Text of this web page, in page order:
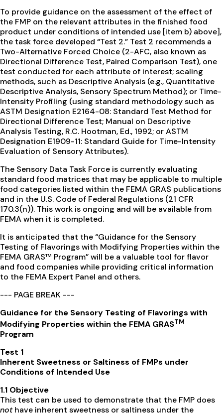
To provide guidance on the assessment of the effect of
the FMP on the relevant attributes in the finished food
product under conditions of intended use [item b) above],
the task force developed “Test 2.” Test 2 recommends a
Two-Alternative Forced Choice (2-AFC, also known as
Directional Difference Test, Paired Comparison Test), one
test conducted for each attribute of interest; scaling
methods, such as Descriptive Analysis (e.g., Quantitative
Descriptive Analysis, Sensory Spectrum Method); or Time-
Intensity Profiling (using standard methodology such as
ASTM Designation E2164-08: Standard Test Method for
Directional Difference Test; Manual on Descriptive
Analysis Testing, R.C. Hootman, Ed., 1992; or ASTM
Designation E1909-11: Standard Guide for Time-Intensity
Evaluation of Sensory Attributes).
The Sensory Data Task Force is currently evaluating
standard food matrices that may be applicable to multiple
food categories listed within the FEMA GRAS publications
and in the U.S. Code of Federal Regulations (21 CFR
170.3(n)). This work is ongoing and will be available from
FEMA when it is completed.
It is anticipated that the “Guidance for the Sensory
Testing of Flavorings with Modifying Properties within the
FEMA GRAS™ Program” will be a valuable tool for flavor
and food companies while providing critical information
to the FEMA Expert Panel and others.
--- PAGE BREAK ---
Guidance for the Sensory Testing of Flavorings with
Modifying Properties within the FEMA GRASTM
Program
Test 1
Inherent Sweetness or Saltiness of FMPs under
Conditions of Intended Use
1.1 Objective
This test can be used to demonstrate that the FMP does
nothave inherent sweetness or saltiness under the